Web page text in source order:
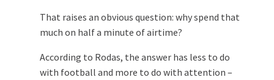
That raises an obvious question: why spend that
much on half a minute of airtime?
According to Rodas, the answer has less to do
with football and more to do with attention –